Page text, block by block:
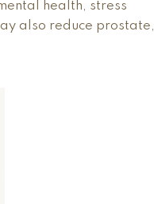
health, stress
also reduce prostate,